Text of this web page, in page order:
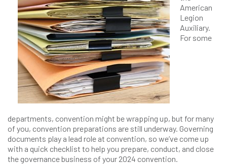
American
Legion
Auxiliary.
For some
departments, convention might be wrapping up, but for many
of you, convention preparations are still underway. Governing
documents play a lead role at convention, so we’ve come up
with a quick checklist to help you prepare, conduct, and close
the governance business of your 2024 convention.